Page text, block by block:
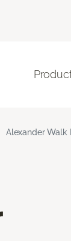
Alexander Walk II